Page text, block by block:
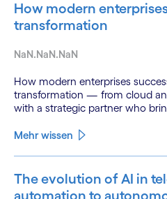
How modern
transformation
NaN.NaN.NaN
How modern enterprises
transformation — from cloud
with a strategic partner who
Mehr wissen
The evolution of AI in
automation to